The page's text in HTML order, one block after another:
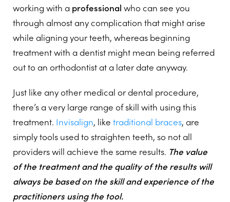
working with a professional who can see you
through almost any complication that might arise
while aligning your teeth, whereas beginning
treatment with a dentist might mean being referred
out to an orthodontist at a later date anyway.
Just like any other medical or dental procedure,
there’s a very large range of skill with using this
treatment. Invisalign, like traditional braces, are
simply tools used to straighten teeth, so not all
providers will achieve the same results. The value
of the treatment and the quality of the results will
always be based on the skill and experience of the
practitioners using the tool.